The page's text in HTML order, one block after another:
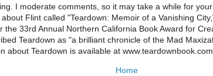
I moderate comments, so it may take a while for
Flint called "Teardown: Memoir of a Vanishing
the 33rd Annual Northern California Book Award for
Teardown as "a brilliant chronicle of the Mad
about Teardown is available at www.teardownbook.com.
Home